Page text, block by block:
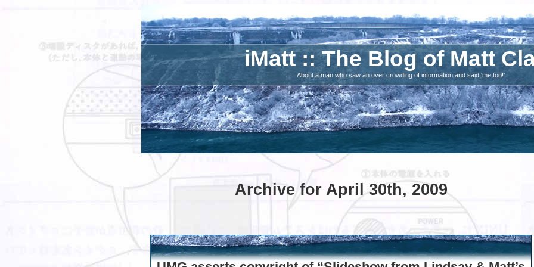
iMatt :: The Blog of Matt
About a man who saw an over crowding of information and said 'me too!'
Archive for April 30th, 2009